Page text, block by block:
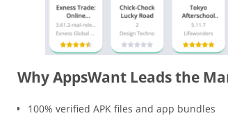
Why AppsWant Leads the
100% verified APK files and app bundles